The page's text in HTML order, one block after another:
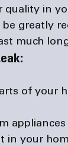
quality in
greatly
much
of your
in your